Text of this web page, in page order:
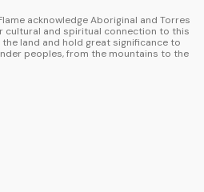
acknowledge Aboriginal and Torres
cultural and spiritual connection to this
land and hold great significance to
peoples, from the mountains to the